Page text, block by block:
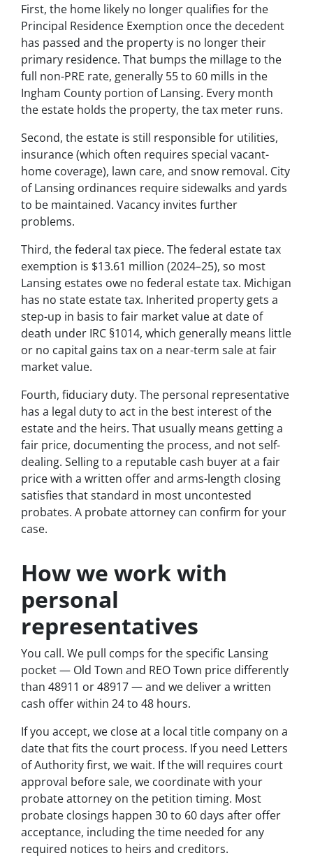
First, the home likely no longer qualifies for the
Principal Residence Exemption once the decedent
has passed and the property is no longer their
primary residence. That bumps the millage to the
full non-PRE rate, generally 55 to 60 mills in the
Ingham County portion of Lansing. Every month
the estate holds the property, the tax meter runs.
Second, the estate is still responsible for utilities,
insurance (which often requires special vacant-
home coverage), lawn care, and snow removal. City
of Lansing ordinances require sidewalks and yards
to be maintained. Vacancy invites further
problems.
Third, the federal tax piece. The federal estate tax
exemption is $13.61 million (2024–25), so most
Lansing estates owe no federal estate tax. Michigan
has no state estate tax. Inherited property gets a
step-up in basis to fair market value at date of
death under IRC §1014, which generally means little
or no capital gains tax on a near-term sale at fair
market value.
Fourth, fiduciary duty. The personal representative
has a legal duty to act in the best interest of the
estate and the heirs. That usually means getting a
fair price, documenting the process, and not self-
dealing. Selling to a reputable cash buyer at a fair
price with a written offer and arms-length closing
satisfies that standard in most uncontested
probates. A probate attorney can confirm for your
case.
How we work with
personal
representatives
You call. We pull comps for the specific Lansing
pocket — Old Town and REO Town price differently
than 48911 or 48917 — and we deliver a written
cash offer within 24 to 48 hours.
If you accept, we close at a local title company on a
date that fits the court process. If you need Letters
of Authority first, we wait. If the will requires court
approval before sale, we coordinate with your
probate attorney on the petition timing. Most
probate closings happen 30 to 60 days after offer
acceptance, including the time needed for any
required notices to heirs and creditors.